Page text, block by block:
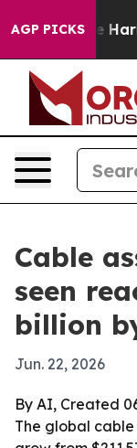
AGP PICKS
to Abate Harms
Cable
seen
billion
Jun. 22, 2026
By AI, Created
The global